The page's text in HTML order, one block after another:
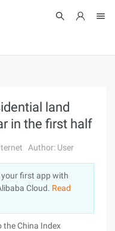
land
in the first half
Author: User
your first app with
Cloud. Read
the China Index